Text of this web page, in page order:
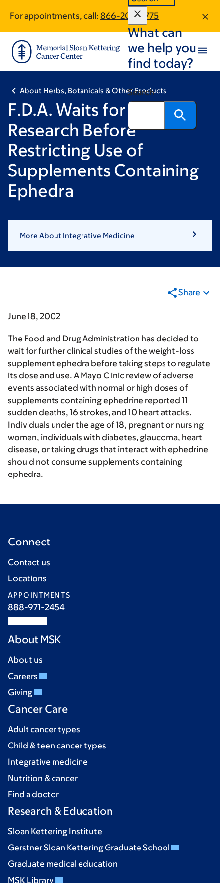
main
content
footer
For appointments, call: 866-209-8775
What can
we help you
find today?
Search
About Herbs, Botanicals & Other Products
F.D.A. Waits for More
Research Before
Restricting Use of
Supplements Containing
Ephedra
More About Integrative Medicine
Share
June 18, 2002
The Food and Drug Administration has decided to
wait for further clinical studies of the weight-loss
supplement ephedra before taking steps to regulate
its dose and use. A Mayo Clinic review of adverse
events associated with normal or high doses of
supplements containing ephedrine reported 11
sudden deaths, 16 strokes, and 10 heart attacks.
Individuals under the age of 18, pregnant or nursing
women, individuals with diabetes, glaucoma, heart
disease, or taking drugs that interact with ephedrine
should not consume supplements containing
ephedra.
Connect
Contact us
Locations
APPOINTMENTS
888-971-2454
About MSK
About us
Careers
Giving
Cancer Care
Adult cancer types
Child & teen cancer types
Integrative medicine
Nutrition & cancer
Find a doctor
Research & Education
Sloan Kettering Institute
Gerstner Sloan Kettering Graduate School
Graduate medical education
MSK Library